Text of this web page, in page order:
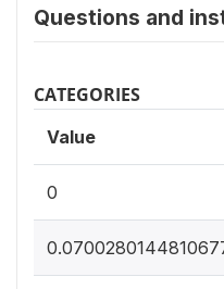
Questions and
CATEGORIES
Value
0